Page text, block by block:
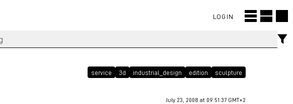
LOGIN
service 3d industrial_design edition sculpture
July 23, 2008 at 09:51:37 GMT+2